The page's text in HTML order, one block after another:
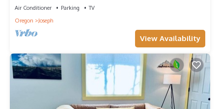
Air Conditioner Parking
TV
Oregon
Joseph
View Availability